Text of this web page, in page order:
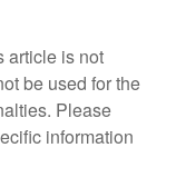
article is not
be used for the
Please
information